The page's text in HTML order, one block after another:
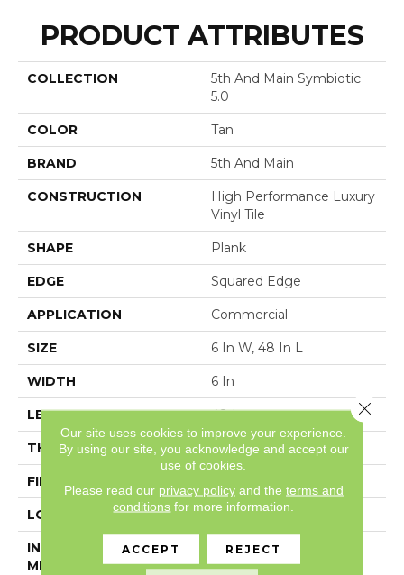
PRODUCT ATTRIBUTES
COLLECTION
5th And Main Symbiotic
5.0
COLOR Tan
BRAND 5th And Main
CONSTRUCTION
High Performance Luxury
Vinyl Tile
SHAPE Plank
EDGE Squared Edge
APPLICATION Commercial
SIZE 6 In W, 48 In L
WIDTH 6 In
LENGTH 48 In
THICKNESS 5 Mm
FINISH COATING
LOCATION Above, On, Below
INSTALLATION
METHOD
Glue Down / Adhesive
Our site uses cookies to improve your experience.
By using our site, you acknowledge and accept our
use of cookies.
Please read our privacy policyand the terms and
conditions for more information.
ACCEPT REJECT
Close